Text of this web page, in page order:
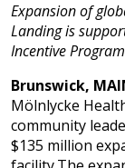
Expansion of
Landing is
Incentive Program
Brunswick,
Mölnlycke
community
$135 million